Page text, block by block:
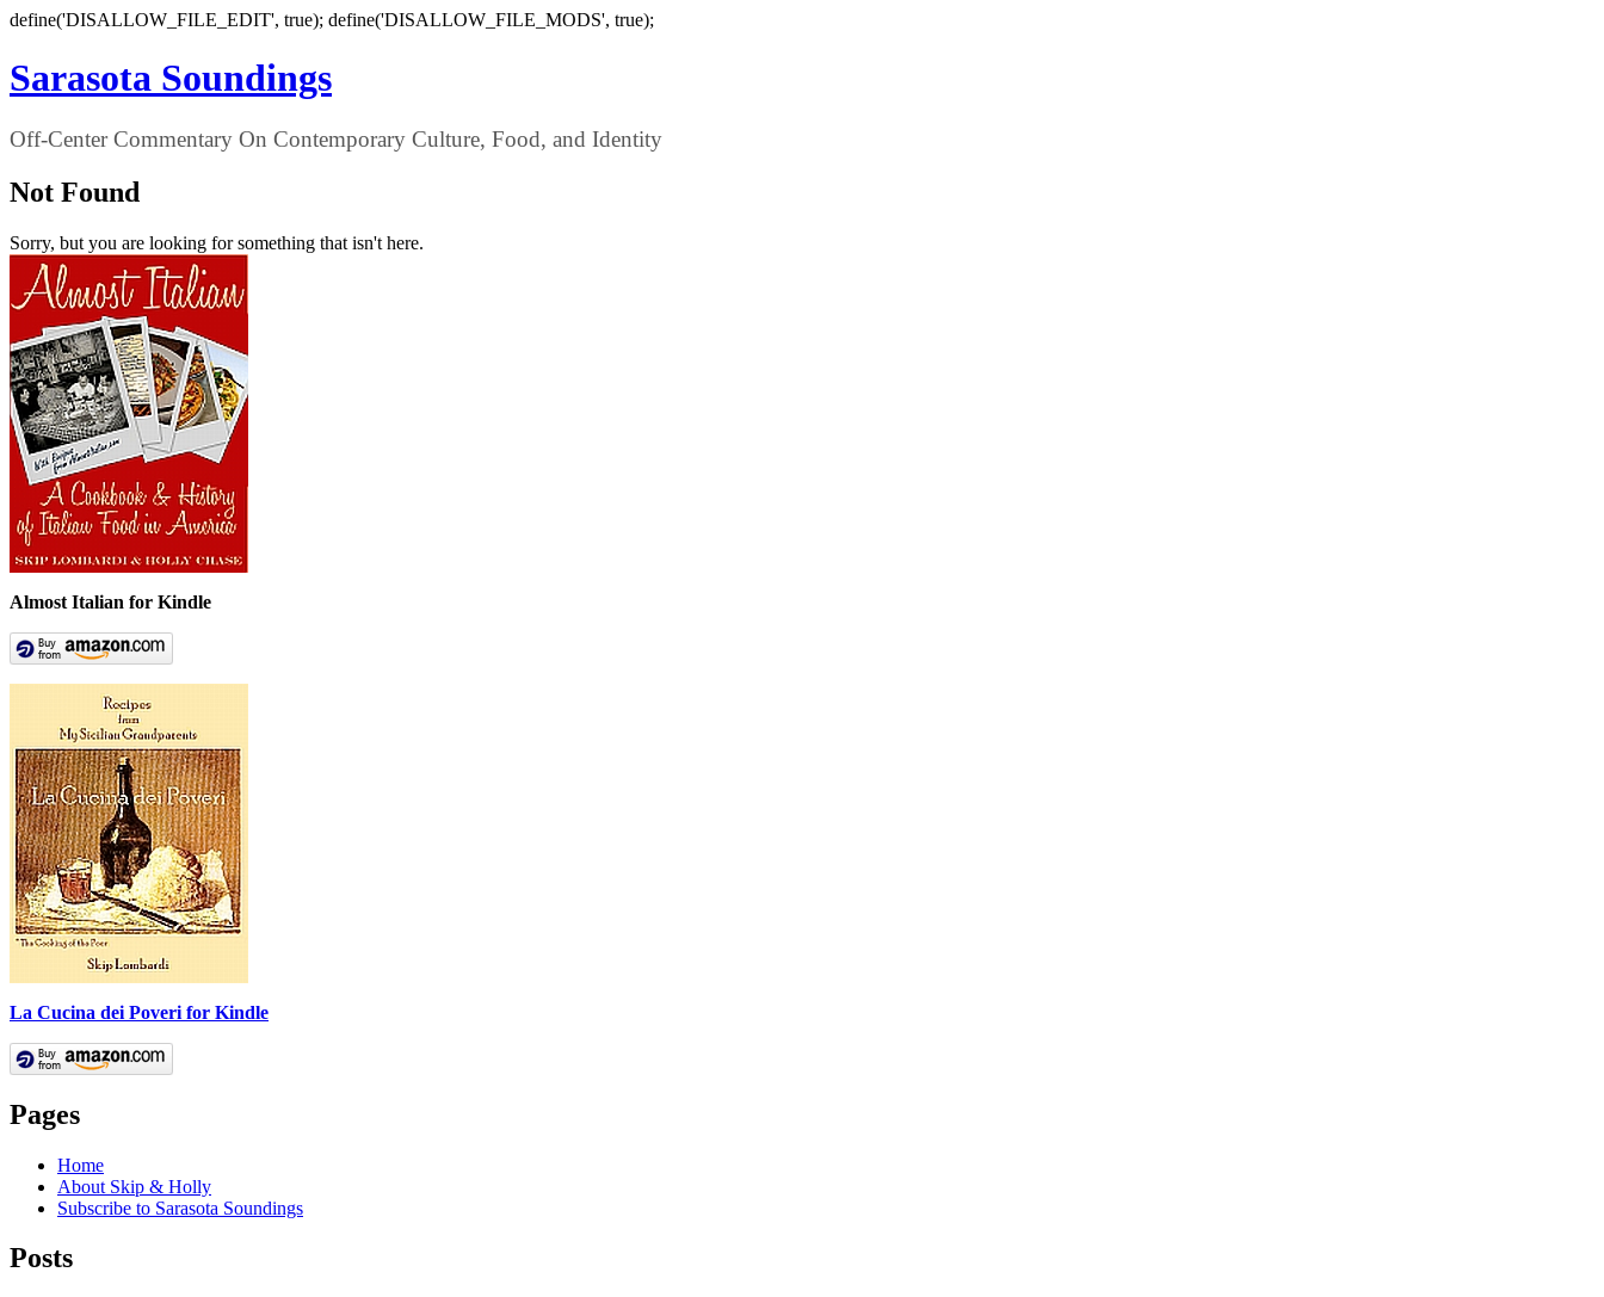
define('DISALLOW_FILE_EDIT', true); define('DISALLOW_FILE_MODS', true);
Sarasota Soundings
Off-Center Commentary On Contemporary Culture, Food, and Identity
Not Found
Sorry, but you are looking for something that isn't here.
Almost Italian for Kindle
La Cucina dei Poveri for Kindle
Pages
Home
About Skip & Holly
Subscribe to Sarasota Soundings
Posts